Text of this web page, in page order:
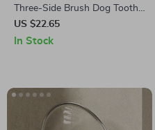
Three-Side Brush Dog Tooth
Cleaner for Small Pets – Pug,
Chihuahua, Bulldog Grooming
US $22.65
In Stock